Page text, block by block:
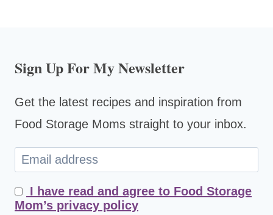
Sign Up For My Newsletter
Get the latest recipes and inspiration from
Food Storage Moms straight to your inbox.
I have read and agree to Food Storage
Mom’s privacy policy